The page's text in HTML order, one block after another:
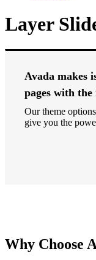
Layer
Avada makes
pages with
Our theme
give you the
Why Choose